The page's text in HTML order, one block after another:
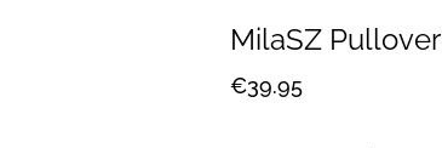
MilaSZ Pullover
€39.95